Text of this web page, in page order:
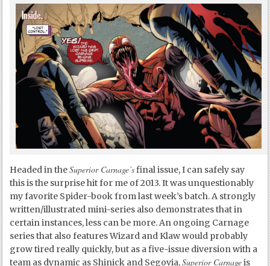
Headed in theSuperior Carnage’sfinal issue, I can safely say
this is the surprise hit for me of 2013. It was unquestionably
my favorite Spider-book from last week’s batch. A strongly
written/illustrated mini-series also demonstrates that in
certain instances, less can be more. An ongoing Carnage
series that also features Wizard and Klaw would probably
grow tired really quickly, but as a five-issue diversion with a
team as dynamic as Shinick and Segovia,Superior Carnageis